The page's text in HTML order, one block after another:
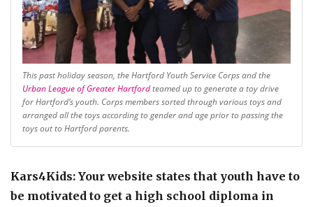
This past holiday season, the Hartford Youth Service Corps and the
Urban League of Greater Hartfordteamed up to generate a toy drive
for Hartford’s youth. Corps members sorted through various toys and
arranged all the toys according to gender and age prior to passing the
toys out to Hartford parents.
Kars4Kids: Your website states that youth have to
be motivated to get a high school diploma in